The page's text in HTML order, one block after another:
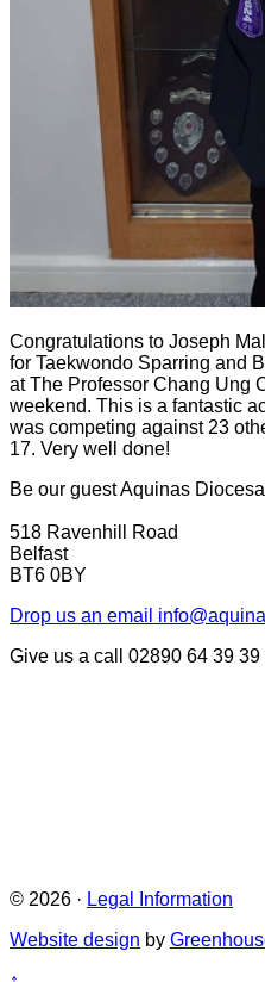
Congratulations to Joseph
for Taekwondo Sparring and
at The Professor Chang Ung
weekend. This is a fantastic
was competing against 23
17. Very well done!
Be our guestAquinas
518 Ravenhill Road
Belfast
BT6 0BY
Drop us an email
Give us a call
02890 64 39 39
© 2026 · Legal Information
Website design by